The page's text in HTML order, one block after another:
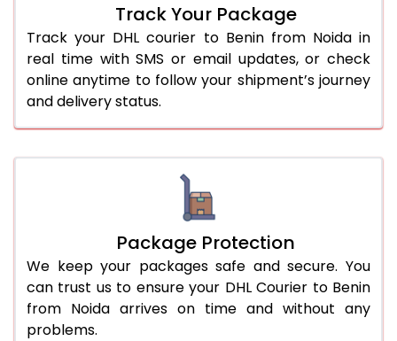
Track Your Package
Track your DHL courier to Benin from Noida in
real time with SMS or email updates, or check
online anytime to follow your shipment’s journey
and delivery status.
Package Protection
We keep your packages safe and secure. You
can trust us to ensure your DHL Courier to Benin
from Noida arrives on time and without any
problems.